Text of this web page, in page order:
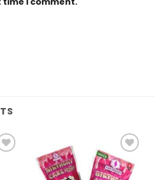
Add to
Wishlist